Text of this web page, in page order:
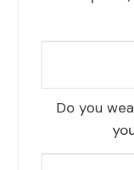
Do you